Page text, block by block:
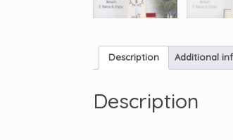
Description Additional
Description